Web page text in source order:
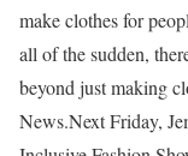
make clothes for
all of the sudden,
beyond just making
News.Next Friday,